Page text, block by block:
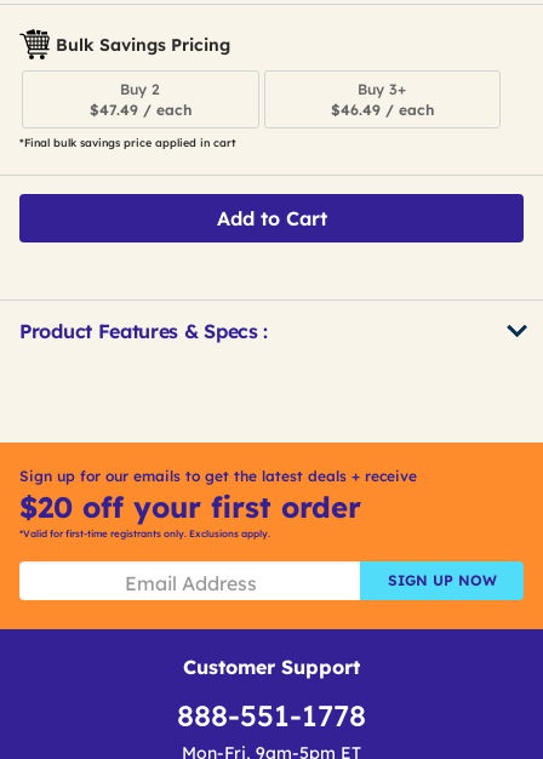
Bulk Savings Pricing
Buy 2
$47.49 / each
Buy 3+
$46.49 / each
*Final bulk savings price applied in cart
Add to Cart
Product Features & Specs :
Sign up for our emails to get the latest deals + receive
$20 off your first order
*Valid for first-time registrants only. Exclusions apply.
SIGN UP NOW
Customer Support
888-551-1778
Mon-Fri, 9am-5pm ET